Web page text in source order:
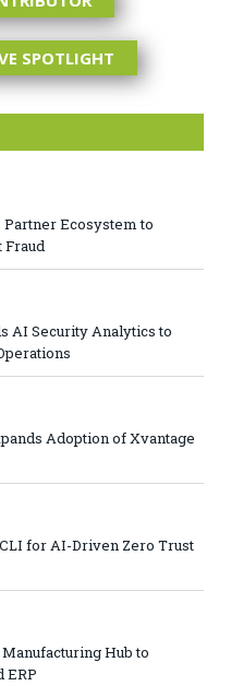
SPOTLIGHT
Ecosystem to
Fraud
AI Security Analytics to
Adoption of Xvantage
for AI-Driven Zero Trust
Hub to
ERP